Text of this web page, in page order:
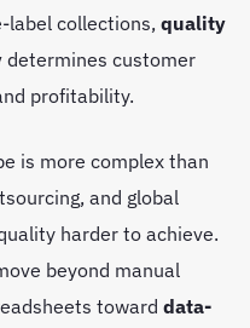
label collections, quality
determines customer
profitability.
is more complex than
and global
harder to achieve.
beyond manual
toward data-